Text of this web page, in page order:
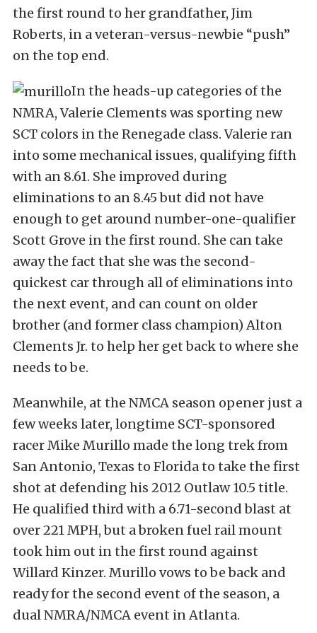
the first round to her grandfather, Jim
Roberts, in a veteran-versus-newbie “push”
on the top end.
In the heads-up categories of the
NMRA, Valerie Clements was sporting new
SCT colors in the Renegade class. Valerie ran
into some mechanical issues, qualifying fifth
with an 8.61. She improved during
eliminations to an 8.45 but did not have
enough to get around number-one-qualifier
Scott Grove in the first round. She can take
away the fact that she was the second-
quickest car through all of eliminations into
the next event, and can count on older
brother (and former class champion) Alton
Clements Jr. to help her get back to where she
needs to be.
Meanwhile, at the NMCA season opener just a
few weeks later, longtime SCT-sponsored
racer Mike Murillo made the long trek from
San Antonio, Texas to Florida to take the first
shot at defending his 2012 Outlaw 10.5 title.
He qualified third with a 6.71-second blast at
over 221 MPH, but a broken fuel rail mount
took him out in the first round against
Willard Kinzer. Murillo vows to be back and
ready for the second event of the season, a
dual NMRA/NMCA event in Atlanta.